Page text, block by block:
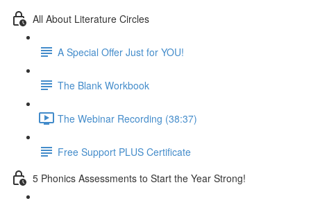
All About Literature Circles
A Special Offer Just for YOU!
The Blank Workbook
The Webinar Recording (38:37)
Free Support PLUS Certificate
5 Phonics Assessments to Start the Year Strong!